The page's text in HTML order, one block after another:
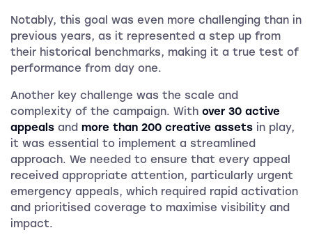
Notably, this goal was even more challenging than in
previous years, as it represented a step up from
their historical benchmarks, making it a true test of
performance from day one.
Another key challenge was the scale and
complexity of the campaign. With over 30 active
appeals and more than 200 creative assets in play,
it was essential to implement a streamlined
approach. We needed to ensure that every appeal
received appropriate attention, particularly urgent
emergency appeals, which required rapid activation
and prioritised coverage to maximise visibility and
impact.